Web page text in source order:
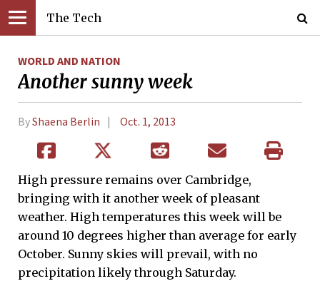
The Tech
WORLD AND NATION
Another sunny week
ByShaena Berlin Oct. 1, 2013
High pressure remains over Cambridge,
bringing with it another week of pleasant
weather. High temperatures this week will be
around 10 degrees higher than average for early
October. Sunny skies will prevail, with no
precipitation likely through Saturday.